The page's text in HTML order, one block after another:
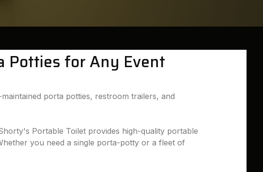
Potties for Any Event
porta potties, restroom trailers, and
Portable Toilet provides high-quality portable
you need a single porta-potty or a fleet of